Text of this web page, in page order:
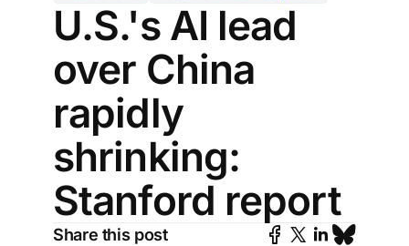
U.S.'s AI lead
over China
rapidly
shrinking:
Stanford report
Share this post